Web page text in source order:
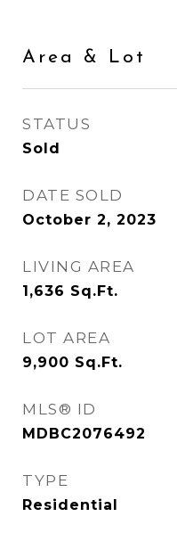
Area & Lot
STATUS
Sold
DATE SOLD
October 2, 2023
LIVING AREA
1,636 Sq.Ft.
LOT AREA
9,900 Sq.Ft.
MLS® ID
MDBC2076492
TYPE
Residential